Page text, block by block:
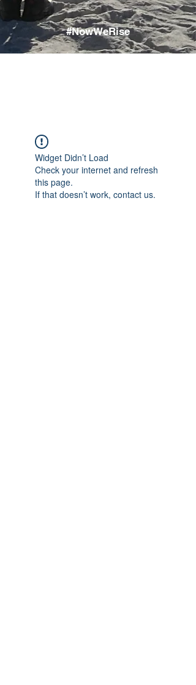
#NowWeRise
Widget Didn’t Load
Check your internet and refresh
this page.
If that doesn’t work, contact us.